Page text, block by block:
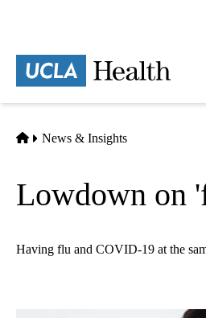
content
Home
News & Insights
Lowdown on
Having flu and COVID-19 at the